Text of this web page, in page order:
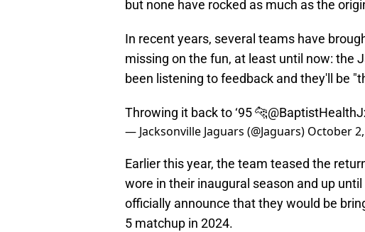
but none have rocked as much as the
In recent years, several teams have
missing on the fun, at least until now: the
been listening to feedback and they'll be
Throwing it back to ‘95 🐆
— Jacksonville Jaguars (@Jaguars) October
Earlier this year, the team teased the
wore in their inaugural season and up
officially announce that they would be
5 matchup in 2024.